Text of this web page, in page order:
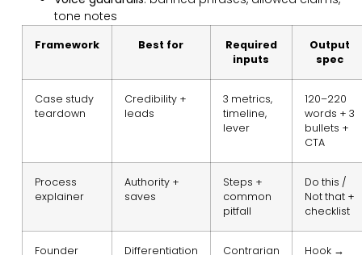
tone notes
Framework Best for
Required
inputs
Output
spec
Case study
teardown
Credibility +
leads
3 metrics,
timeline,
lever
120–220
words + 3
bullets +
CTA
Process
explainer
Authority +
saves
Steps +
common
pitfall
Do this /
Not that +
checklist
Founder
Differentiation
Contrarian
Hook →